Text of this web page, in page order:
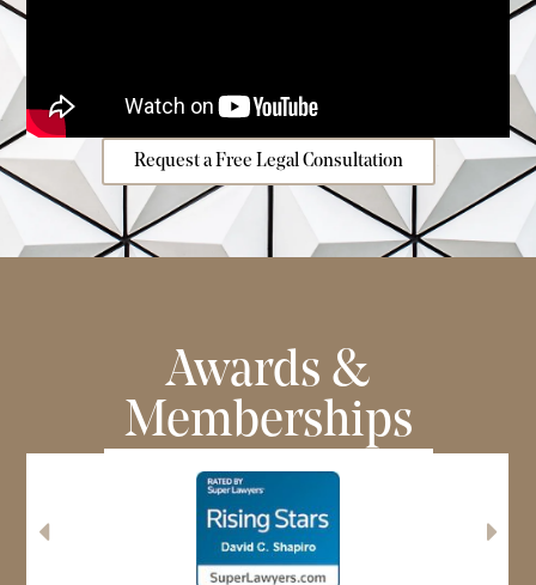
Request a Free Legal Consultation
Awards &
Memberships